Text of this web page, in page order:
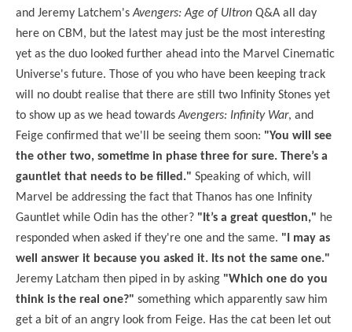
and Jeremy Latchem'sAvengers: Age of Ultron Q&A all day
here on CBM, but the latest may just be the most interesting
yet as the duo looked further ahead into the Marvel Cinematic
Universe's future. Those of you who have been keeping track
will no doubt realise that there are still two Infinity Stones yet
to show up as we head towardsAvengers: Infinity War, and
Feige confirmed that we'll be seeing them soon: "You will see
the other two, sometime in phase three for sure. There’s a
gauntlet that needs to be filled." Speaking of which, will
Marvel be addressing the fact that Thanos has one Infinity
Gauntlet while Odin has the other? "It’s a great question," he
responded when asked if they're one and the same. "I may as
well answer it because you asked it. Its not the same one."
Jeremy Latcham then piped in by asking "Which one do you
think is the real one?" something which apparently saw him
get a bit of an angry look from Feige. Has the cat been let out